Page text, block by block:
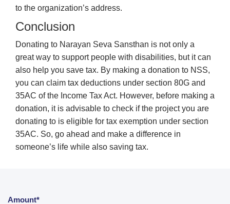
to the organization’s address.
Conclusion
Donating to Narayan Seva Sansthan is not only a
great way to support people with disabilities, but it can
also help you save tax. By making a donation to NSS,
you can claim tax deductions under section 80G and
35AC of the Income Tax Act. However, before making a
donation, it is advisable to check if the project you are
donating to is eligible for tax exemption under section
35AC. So, go ahead and make a difference in
someone’s life while also saving tax.
Amount*